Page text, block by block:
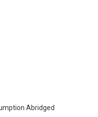
Abridged